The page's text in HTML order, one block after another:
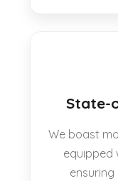
State-
We boast
equipped